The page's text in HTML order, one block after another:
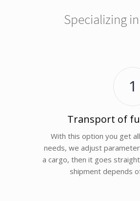
Specializing
1
Transport of
With this option you get
needs, we adjust
a cargo, then it goes
shipment depends